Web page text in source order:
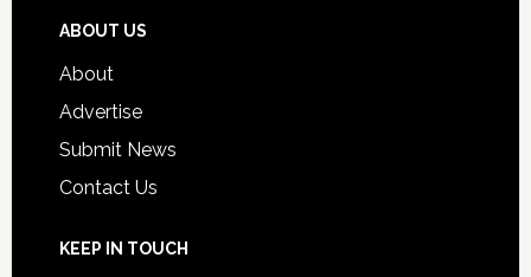
ABOUT US
About
Advertise
Submit News
Contact Us
KEEP IN TOUCH